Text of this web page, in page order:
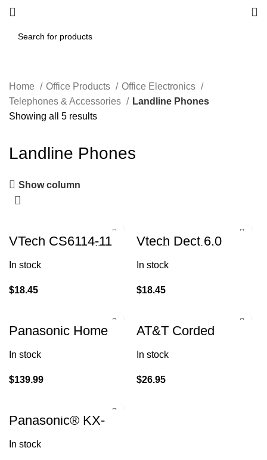
Home Office Products
Office Electronics
Telephones & Accessories
Landline Phones
Showing all 5 results
Landline Phones
Show column
VTech CS6114-11
DECT 6.0 Cordless
Phone with Caller
ID/Call Waiting
In stock
$18.45
Vtech Dect 6.0
Cordless Phone,
with Caller
Identification
In stock
$18.45
Panasonic Home
Phone KX-TGF870
(1 Handset 1
Corded)
In stock
$139.99
AT&T Corded
Answering System
w/ Large Display
In stock
$26.95
Panasonic® KX-
TG175C DECT 6.0
Digital Phone
System
In stock